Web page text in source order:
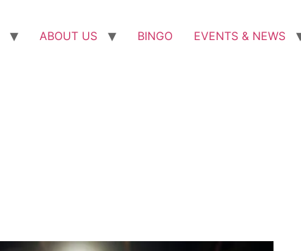
ABOUT US BINGO EVENTS & NEWS